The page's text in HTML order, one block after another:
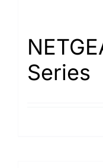
Series